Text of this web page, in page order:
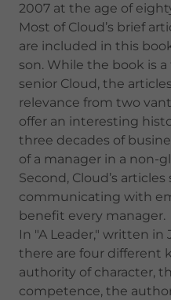
2007 at the age of
Most of Cloud’s brief
are included in this
son. While the book is
senior Cloud, the
relevance from two
offer an interesting
three decades of
of a manager in a non-
Second, Cloud’s
communicating with
benefit every manager.
In "A Leader," written in
there are four different
authority of character,
competence, the